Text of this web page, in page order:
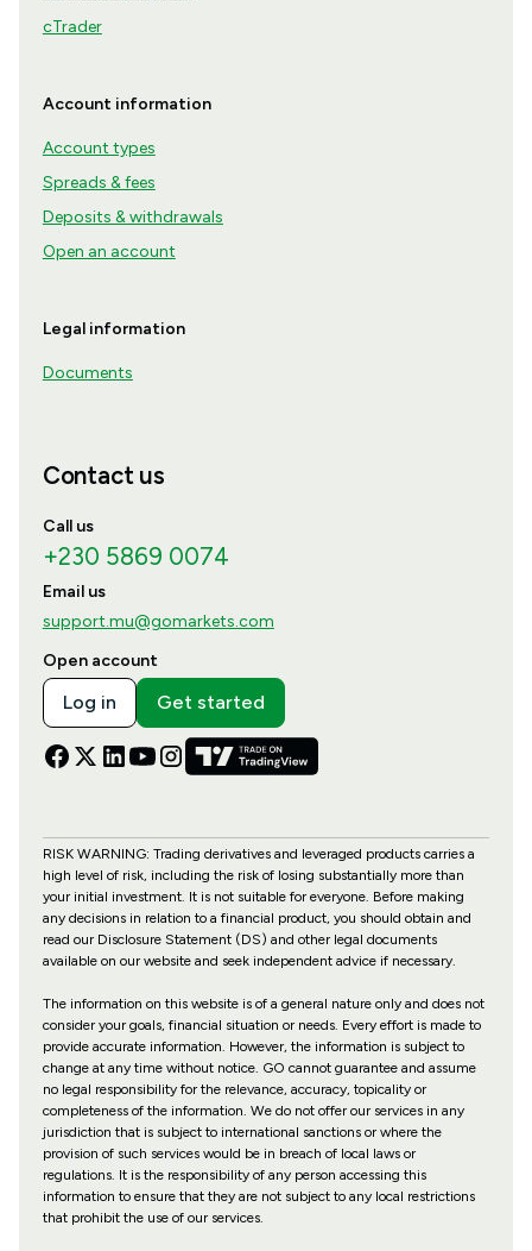
cTrader
Account information
Account types
Spreads & fees
Deposits & withdrawals
Open an account
Legal information
Documents
Contact us
Call us
+230 5869 0074
Email us
support.mu@gomarkets.com
Open account
Log in Get started
RISK WARNING: Trading derivatives and leveraged products carries a
high level of risk, including the risk of losing substantially more than
your initial investment. It is not suitable for everyone. Before making
any decisions in relation to a financial product, you should obtain and
read our Disclosure Statement (DS) and other legal documents
available on our website and seek independent advice if necessary.
The information on this website is of a general nature only and does not
consider your goals, financial situation or needs. Every effort is made to
provide accurate information. However, the information is subject to
change at any time without notice. GO cannot guarantee and assume
no legal responsibility for the relevance, accuracy, topicality or
completeness of the information. We do not offer our services in any
jurisdiction that is subject to international sanctions or where the
provision of such services would be in breach of local laws or
regulations. It is the responsibility of any person accessing this
information to ensure that they are not subject to any local restrictions
that prohibit the use of our services.